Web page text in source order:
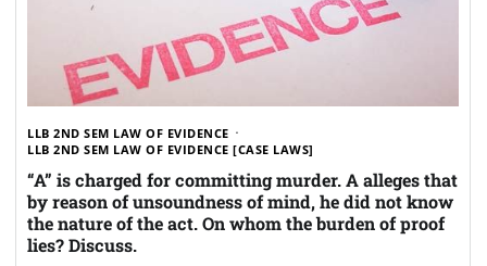
LLB 2ND SEM LAW OF EVIDENCE
LLB 2ND SEM LAW OF EVIDENCE [CASE LAWS]
“A” is charged for committing murder. A alleges that
by reason of unsoundness of mind, he did not know
the nature of the act. On whom the burden of proof
lies? Discuss.